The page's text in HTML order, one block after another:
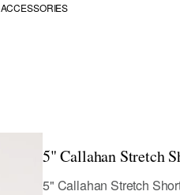
ACCESSORIES
5" Callahan Stretch
4.4 out of 5 Customer
5" Callahan Stretch